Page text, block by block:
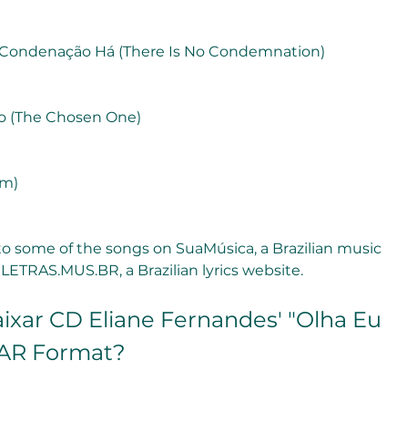
Há (There Is No Condemnation)
(The Chosen One)
some of the songs on SuaMúsica, a Brazilian music
a Brazilian lyrics website.
CD Eliane Fernandes' "Olha Eu
Format?